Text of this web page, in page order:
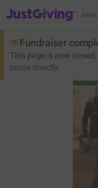
JustGiving’s homepage
Menu
Fundraiser
This page is now
cause directly